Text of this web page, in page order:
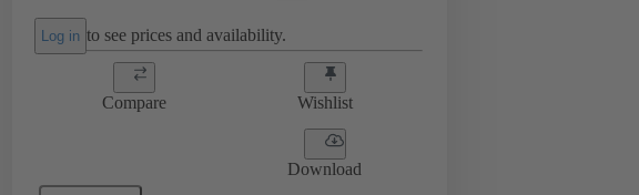
Log in to see prices and availability.
Compare Wishlist
Download